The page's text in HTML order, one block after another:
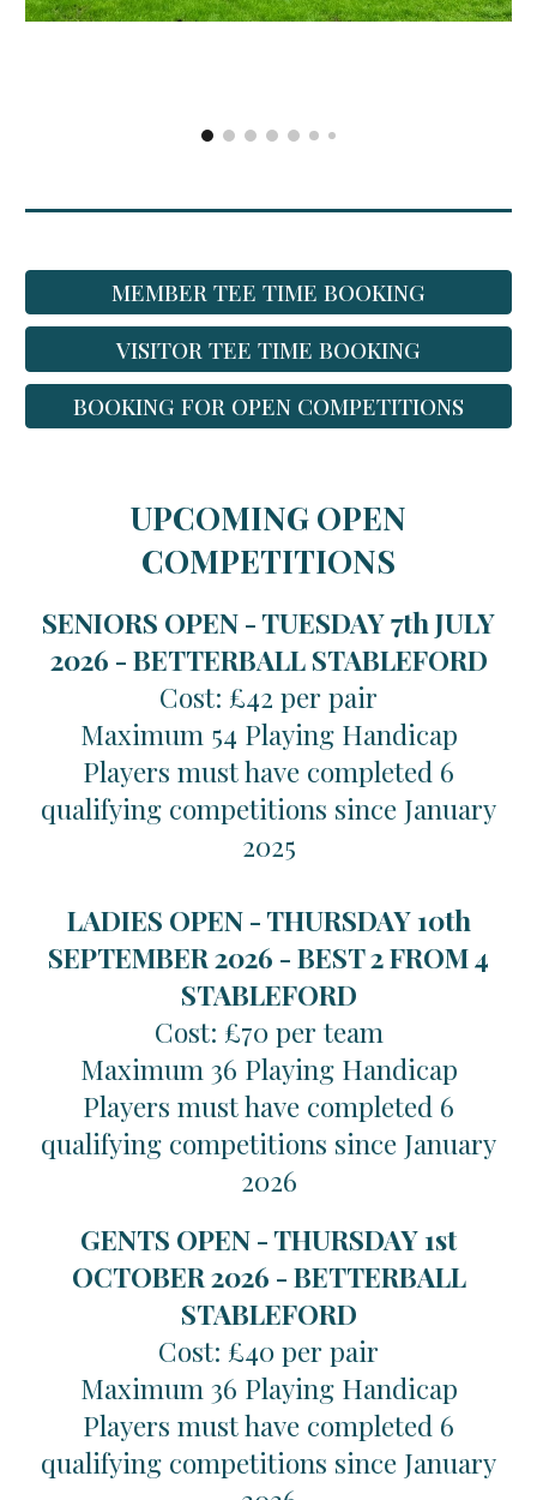
MEMBER TEE TIME BOOKING
VISITOR TEE TIME BOOKING
BOOKING FOR OPEN COMPETITIONS
UPCOMING OPEN
COMPETITIONS
SENIORS OPEN - TUESDAY 7th JULY
2026 -BETTERBALL STABLEFORD
Cost: £42 per pair
Maximum 54 Playing Handicap
Players must have completed 6
qualifying competitions since January
2025
LADIES OPEN - THURSDAY 10th
SEPTEMBER 2026 -BEST 2 FROM 4
STABLEFORD
Cost: £70 per team
Maximum 36 Playing Handicap
Players must have completed 6
qualifying competitions since January
2026
GENTS OPEN - THURSDAY 1st
OCTOBER 2026 - BETTERBALL
STABLEFORD
Cost: £40 per pair
Maximum 36 Playing Handicap
Players must have completed 6
qualifying competitions since January